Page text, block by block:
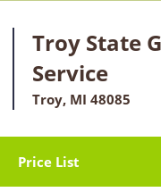
Troy State
Service
Troy, MI 48085
Price List